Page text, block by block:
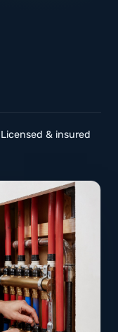
Licensed & insured